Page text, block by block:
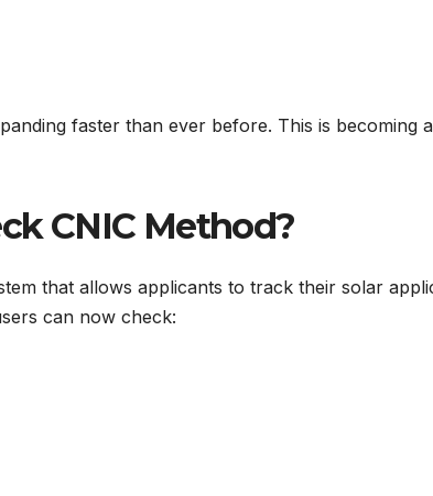
faster than ever before. This is becoming
CNIC Method?
that allows applicants to track their solar
can now check: